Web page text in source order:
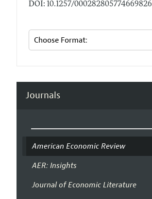
DOI: 10.1257/000282805774669826
Journals
American Economic Review
AER: Insights
Journal of Economic Literature